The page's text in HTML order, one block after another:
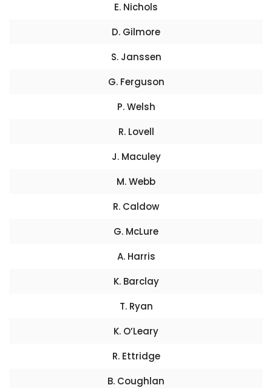
E. Nichols
D. Gilmore
S. Janssen
G. Ferguson
P. Welsh
R. Lovell
J. Maculey
M. Webb
R. Caldow
G. McLure
A. Harris
K. Barclay
T. Ryan
K. O’Leary
R. Ettridge
B. Coughlan